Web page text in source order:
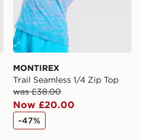
MONTIREX
Trail Seamless 1/4 Zip Top
was £38.00
Now £20.00
-47%